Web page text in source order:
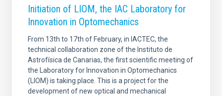
Initiation of LIOM, the IAC Laboratory for
Innovation in Optomechanics
From 13th to 17th of February, in IACTEC, the
technical collaboration zone of the Instituto de
Astrofísica de Canarias, the first scientific meeting of
the Laboratory for Innovation in Optomechanics
(LIOM) is taking place. This is a project for the
development of new optical and mechanical